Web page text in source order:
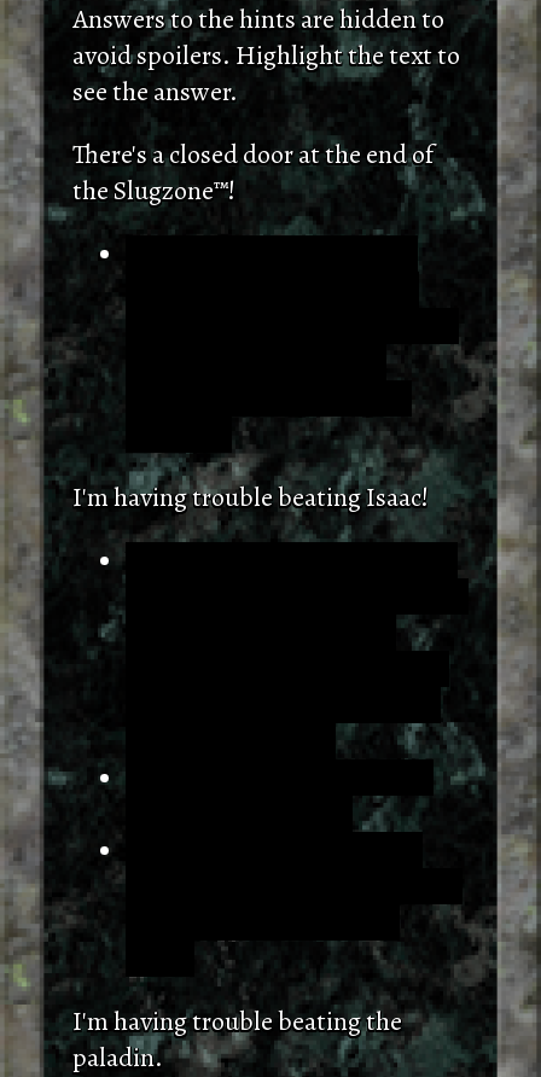
Answers to the hints are hidden to
avoid spoilers. Highlight the text to
see the answer.
There's a closed door at the end of
the Slugzone™!
I'm having trouble beating Isaac!
I'm having trouble beating the
paladin.